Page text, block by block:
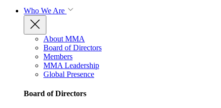
Who We Are
About MMA
Board of Directors
Members
MMA Leadership
Global Presence
Board of Directors